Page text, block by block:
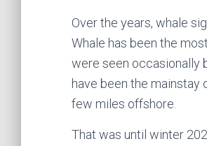
Over the years, whale
Whale has been the
were seen occasionally
have been the
few miles offshore.
That was until winter